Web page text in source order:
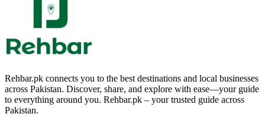
Rehbar.pk connects you to the best destinations and local businesses
across Pakistan. Discover, share, and explore with ease—your guide
to everything around you. Rehbar.pk – your trusted guide across
Pakistan.